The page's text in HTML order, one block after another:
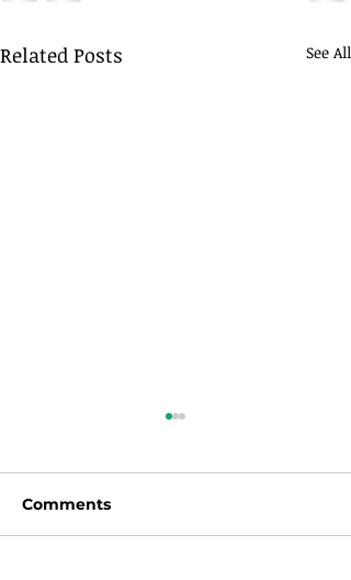
Related Posts See All
Comments